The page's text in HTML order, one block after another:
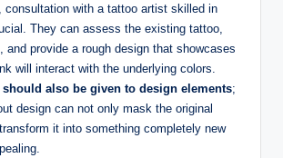
consultation with a tattoo artist skilled in
They can assess the existing tattoo,
and provide a rough design that showcases
will interact with the underlying colors.
also be given to design elements;
design can not only mask the original
it into something completely new